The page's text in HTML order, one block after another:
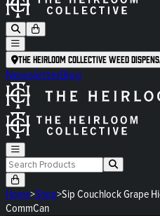
The Heirloom Collective Weed
NewsletterBlog
Home>Shop>Sip Couchlock Grape
CommCan